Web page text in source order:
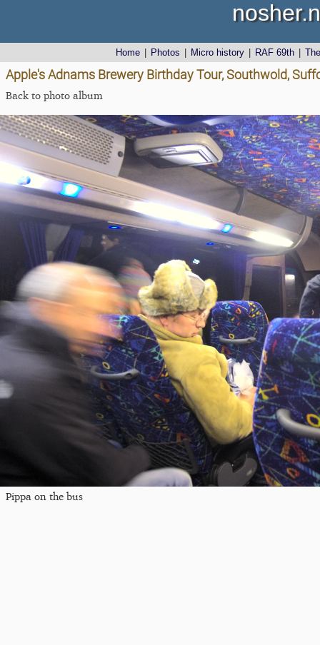
Home Photos Micro history RAF 69th
Apple's Adnams Brewery Birthday Tour, Southwold,
Back to photo album
Pippa on the bus